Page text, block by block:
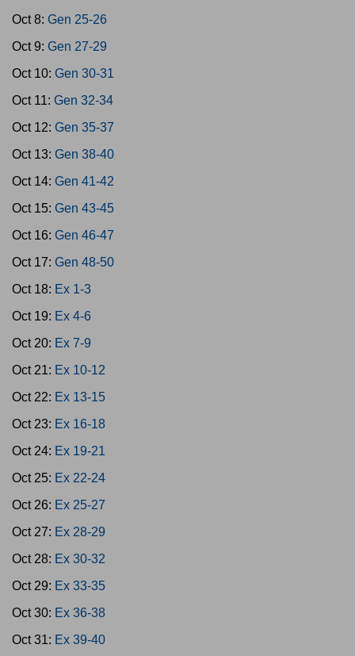
Oct 8: Gen 25-26
Oct 9: Gen 27-29
Oct 10: Gen 30-31
Oct 11: Gen 32-34
Oct 12: Gen 35-37
Oct 13: Gen 38-40
Oct 14: Gen 41-42
Oct 15: Gen 43-45
Oct 16: Gen 46-47
Oct 17: Gen 48-50
Oct 18: Ex 1-3
Oct 19: Ex 4-6
Oct 20: Ex 7-9
Oct 21: Ex 10-12
Oct 22: Ex 13-15
Oct 23: Ex 16-18
Oct 24: Ex 19-21
Oct 25: Ex 22-24
Oct 26: Ex 25-27
Oct 27: Ex 28-29
Oct 28: Ex 30-32
Oct 29: Ex 33-35
Oct 30: Ex 36-38
Oct 31: Ex 39-40